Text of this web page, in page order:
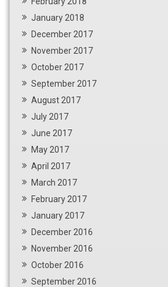
January 2018
December 2017
November 2017
October 2017
September 2017
August 2017
July 2017
June 2017
May 2017
April 2017
March 2017
February 2017
January 2017
December 2016
November 2016
October 2016
September 2016